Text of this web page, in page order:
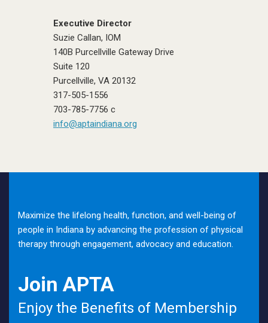
Executive Director
Suzie Callan, IOM
140B Purcellville Gateway Drive
Suite 120
Purcellville, VA 20132
317-505-1556
703-785-7756 c
info@aptaindiana.org
Maximize the lifelong health, function, and well-being of
people in Indiana by advancing the profession of physical
therapy through engagement, advocacy and education.
Join APTA
Enjoy the Benefits of Membership